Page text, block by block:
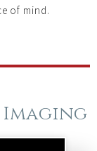
of mind.
Imaging